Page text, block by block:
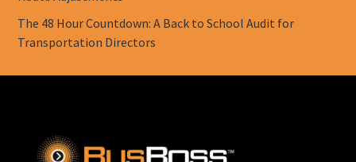
The 48 Hour Countdown: A Back to School Audit for
Transportation Directors